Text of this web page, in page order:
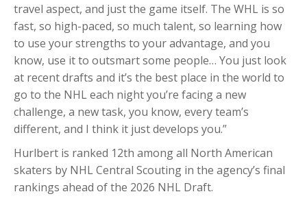
travel aspect, and just the game itself. The WHL is so
fast, so high-paced, so much talent, so learning how
to use your strengths to your advantage, and you
know, use it to outsmart some people… You just look
at recent drafts and it’s the best place in the world to
go to the NHL each night you’re facing a new
challenge, a new task, you know, every team’s
different, and I think it just develops you.”
Hurlbert is ranked 12th among all North American
skaters by NHL Central Scouting in the agency’s final
rankings ahead of the 2026 NHL Draft.